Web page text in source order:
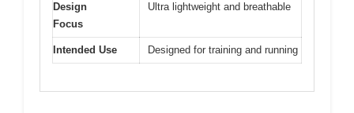
Design
Focus
Ultra lightweight and breathable
Intended Use Designed for training and running